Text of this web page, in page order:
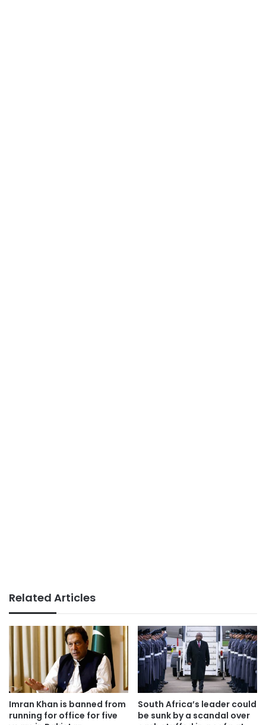
Related Articles
Imran Khan is banned from
running for office for five
South Africa’s leader could
be sunk by a scandal over